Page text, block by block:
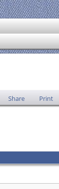
Share Print